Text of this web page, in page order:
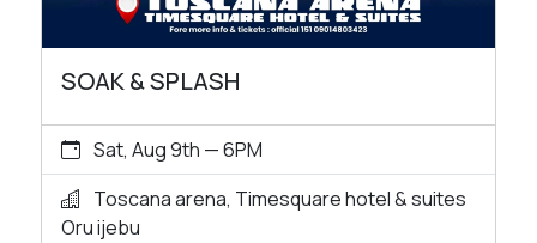
SOAK & SPLASH
Sat, Aug 9th — 6PM
Toscana arena, Timesquare hotel & suites
Oru ijebu